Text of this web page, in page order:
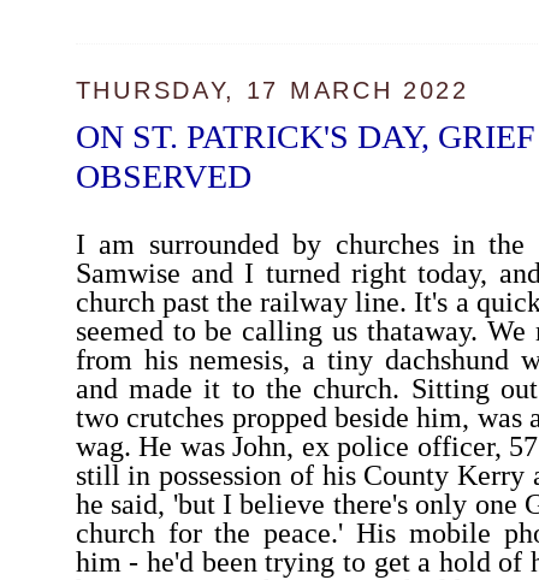
THURSDAY, 17 MARCH 2022
ON ST. PATRICK'S DAY,
OBSERVED
I am surrounded by churches in
Samwise and I turned right today,
church past the railway line. It's a
seemed to be calling us thataway.
from his nemesis, a tiny dachshund
and made it to the church. Sitting
two crutches propped beside him, was
wag. He was John, ex police officer,
still in possession of his County Kerry
he said, 'but I believe there's only one
church for the peace.' His mobile
him - he'd been trying to get a hold of